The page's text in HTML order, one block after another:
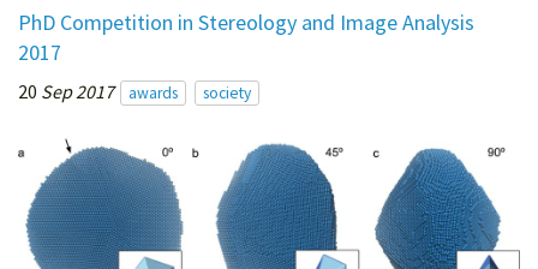
PhD Competition in Stereology and Image Analysis
2017
20 Sep 2017 awards society